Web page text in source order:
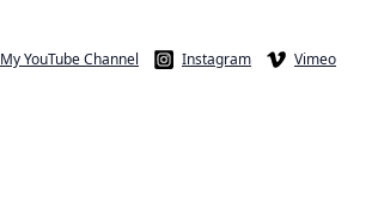
My YouTube Channel Instagram Vimeo